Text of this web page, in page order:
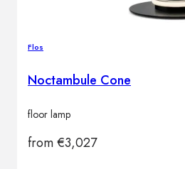
Flos
Noctambule Cone
floor lamp
from€3,027